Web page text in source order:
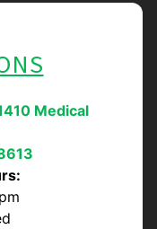
Medical